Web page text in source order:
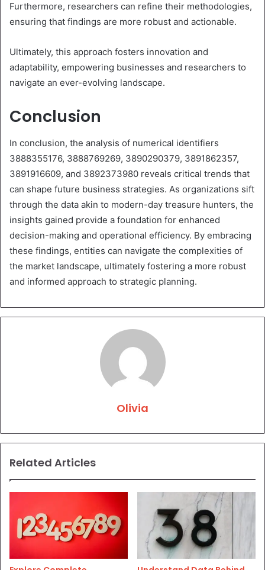
Furthermore, researchers can refine their methodologies,
ensuring that findings are more robust and actionable.
Ultimately, this approach fosters innovation and
adaptability, empowering businesses and researchers to
navigate an ever-evolving landscape.
Conclusion
In conclusion, the analysis of numerical identifiers
3888355176, 3888769269, 3890290379, 3891862357,
3891916609, and 3892373980 reveals critical trends that
can shape future business strategies. As organizations sift
through the data akin to modern-day treasure hunters, the
insights gained provide a foundation for enhanced
decision-making and operational efficiency. By embracing
these findings, entities can navigate the complexities of
the market landscape, ultimately fostering a more robust
and informed approach to strategic planning.
Olivia
Related Articles